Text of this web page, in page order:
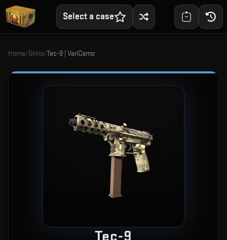
Select a case
Home/Skins/Tec-9 | VariCamo